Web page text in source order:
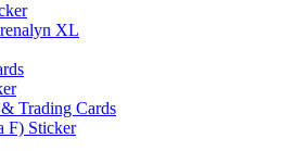
XL
Trading Cards
F) Sticker